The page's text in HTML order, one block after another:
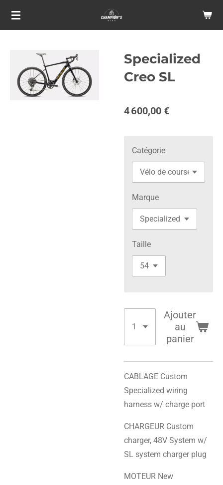
Passer
principal
Specialized
Creo SL
4 600,00 €
Catégorie
Marque
Taille
Ajouter
au
panier
CABLAGE Custom
Specialized wiring
harness w/ charge port
CHARGEUR Custom
charger, 48V System w/
SL system charger plug
MOTEUR New